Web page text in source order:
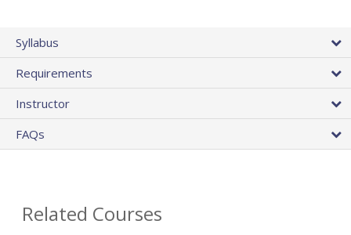
Syllabus
Requirements
Instructor
FAQs
Related Courses